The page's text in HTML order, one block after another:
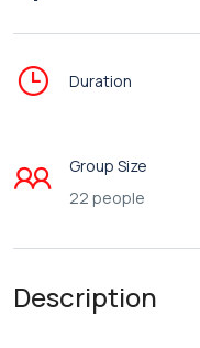
Duration
Group Size
22 people
Description